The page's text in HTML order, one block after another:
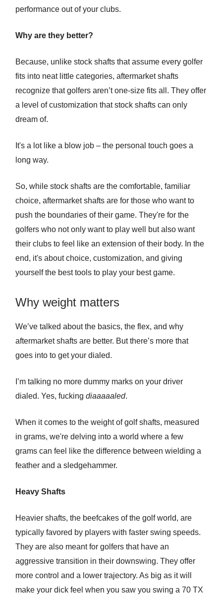
performance out of your clubs.
Why are they better?
Because, unlike stock shafts that assume every golfer
fits into neat little categories, aftermarket shafts
recognize that golfers aren’t one-size fits all. They offer
a level of customization that stock shafts can only
dream of.
It's a lot like a blow job – the personal touch goes a
long way.
So, while stock shafts are the comfortable, familiar
choice, aftermarket shafts are for those who want to
push the boundaries of their game. They're for the
golfers who not only want to play well but also want
their clubs to feel like an extension of their body. In the
end, it's about choice, customization, and giving
yourself the best tools to play your best game.
Why weight matters
We’ve talked about the basics, the flex, and why
aftermarket shafts are better. But there’s more that
goes into to get your dialed.
I’m talking no more dummy marks on your driver
dialed. Yes, fucking diaaaaaled.
When it comes to the weight of golf shafts, measured
in grams, we're delving into a world where a few
grams can feel like the difference between wielding a
feather and a sledgehammer.
Heavy Shafts
Heavier shafts, the beefcakes of the golf world, are
typically favored by players with faster swing speeds.
They are also meant for golfers that have an
aggressive transition in their downswing. They offer
more control and a lower trajectory. As big as it will
make your dick feel when you saw you swing a 70 TX